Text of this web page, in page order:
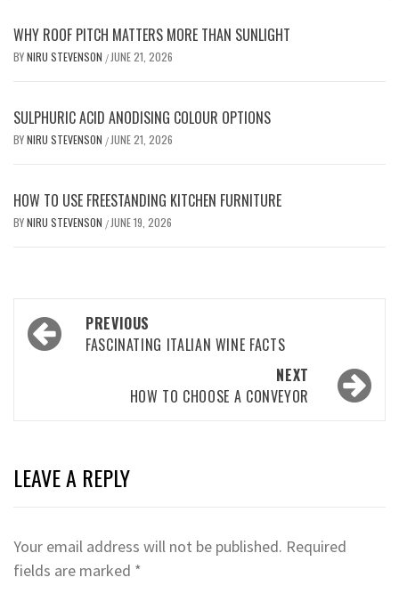
WHY ROOF PITCH MATTERS MORE THAN SUNLIGHT
BYNIRU STEVENSON / JUNE 21, 2026
SULPHURIC ACID ANODISING COLOUR OPTIONS
BYNIRU STEVENSON / JUNE 21, 2026
HOW TO USE FREESTANDING KITCHEN FURNITURE
BYNIRU STEVENSON / JUNE 19, 2026
Post
navigation
PREVIOUS
FASCINATING ITALIAN WINE FACTS
NEXT
HOW TO CHOOSE A CONVEYOR
LEAVE A REPLY
Your email address will not be published. Required
fields are marked *